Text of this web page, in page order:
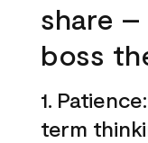
share
boss
1.
term